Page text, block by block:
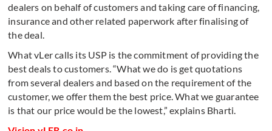
dealers on behalf of customers and taking care of financing,
insurance and other related paperwork after finalising of
the deal.
What vLer calls its USP is the commitment of providing the
best deals to customers. “What we do is get quotations
from several dealers and based on the requirement of the
customer, we offer them the best price. What we guarantee
is that our price would be the lowest,” explains Bharti.